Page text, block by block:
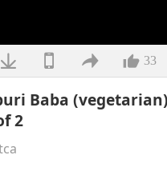
33
Baba
2